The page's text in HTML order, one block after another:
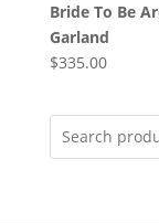
Bride To Be
Garland
$335.00